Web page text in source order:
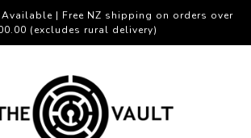
| Free NZ shipping on orders over
(excludes rural delivery)